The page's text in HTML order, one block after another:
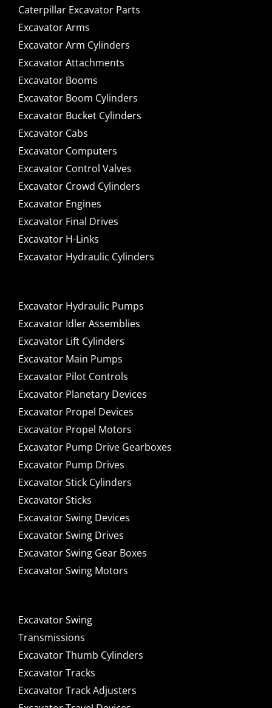
Caterpillar Excavator Parts
Excavator Arms
Excavator Arm Cylinders
Excavator Attachments
Excavator Booms
Excavator Boom Cylinders
Excavator Bucket Cylinders
Excavator Cabs
Excavator Computers
Excavator Control Valves
Excavator Crowd Cylinders
Excavator Engines
Excavator Final Drives
Excavator H-Links
Excavator Hydraulic Cylinders
Excavator Hydraulic Pumps
Excavator Idler Assemblies
Excavator Lift Cylinders
Excavator Main Pumps
Excavator Pilot Controls
Excavator Planetary Devices
Excavator Propel Devices
Excavator Propel Motors
Excavator Pump Drive Gearboxes
Excavator Pump Drives
Excavator Stick Cylinders
Excavator Sticks
Excavator Swing Devices
Excavator Swing Drives
Excavator Swing Gear Boxes
Excavator Swing Motors
Excavator Swing
Transmissions
Excavator Thumb Cylinders
Excavator Tracks
Excavator Track Adjusters